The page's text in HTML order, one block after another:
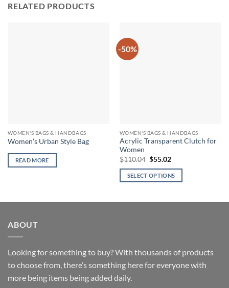
RELATED PRODUCTS
WOMEN'S BAGS & HANDBAGS
Women’s Urban Style Bag
READ MORE
-50%
WOMEN'S BAGS & HANDBAGS
Acrylic Transparent Clutch for
Women
$110.04 Original
was:
$110.04.
$55.02Current
is:
$55.02.
SELECT OPTIONS
options
may
chosen
ABOUT
Looking for something to buy? With thousands of products
to choose from, there’s something here for everyone with
more being items being added daily.